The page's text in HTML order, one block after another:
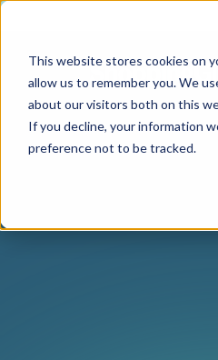
This website stores cookies on
allow us to remember you. We
about our visitors both on this
If you decline, your information
preference not to be tracked.